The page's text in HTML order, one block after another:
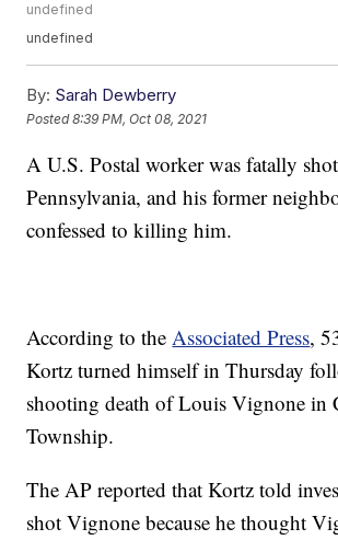
undefined
undefined
By: Sarah Dewberry
Posted8:39 PM, Oct 08, 2021
A U.S. Postal worker was fatally
Pennsylvania, and his former
confessed to killing him.
According to theAssociated Press,
Kortz turned himself in Thursday
shooting death of Louis Vignone in
Township.
The AP reported that Kortz told
shot Vignone because he thought